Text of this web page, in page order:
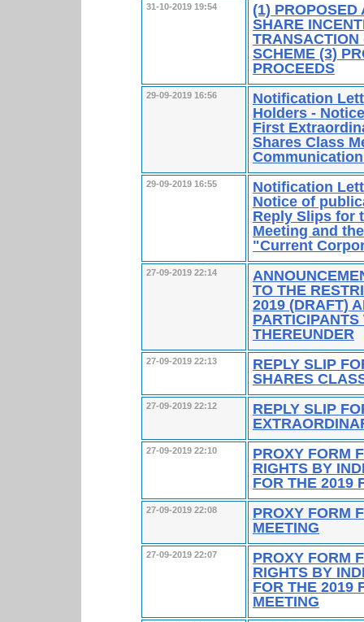
31-10-2019 19:54
(1) PROPOSED
SHARE
TRANSACTION
SCHEME (3)
PROCEEDS
29-09-2019 16:56
Notification
Holders -
First
Shares Class
29-09-2019 16:55
Notification
Notice of
Reply Slips for
Meeting and
"Current
27-09-2019 22:14
TO THE
2019 (DRAFT)
THEREUNDER
27-09-2019 22:13
REPLY SLIP
SHARES
27-09-2019 22:12
REPLY SLIP
27-09-2019 22:10
PROXY FORM
RIGHTS BY
FOR THE 2019
27-09-2019 22:08
PROXY FORM
MEETING
27-09-2019 22:07
PROXY FORM
RIGHTS BY
FOR THE 2019
MEETING